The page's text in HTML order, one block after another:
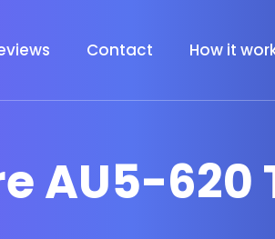
Contact How it
AU5-